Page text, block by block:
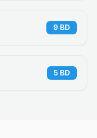
9 BD
5 BD